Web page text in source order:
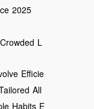
2025
Crowded L
Efficie
All
Habits E